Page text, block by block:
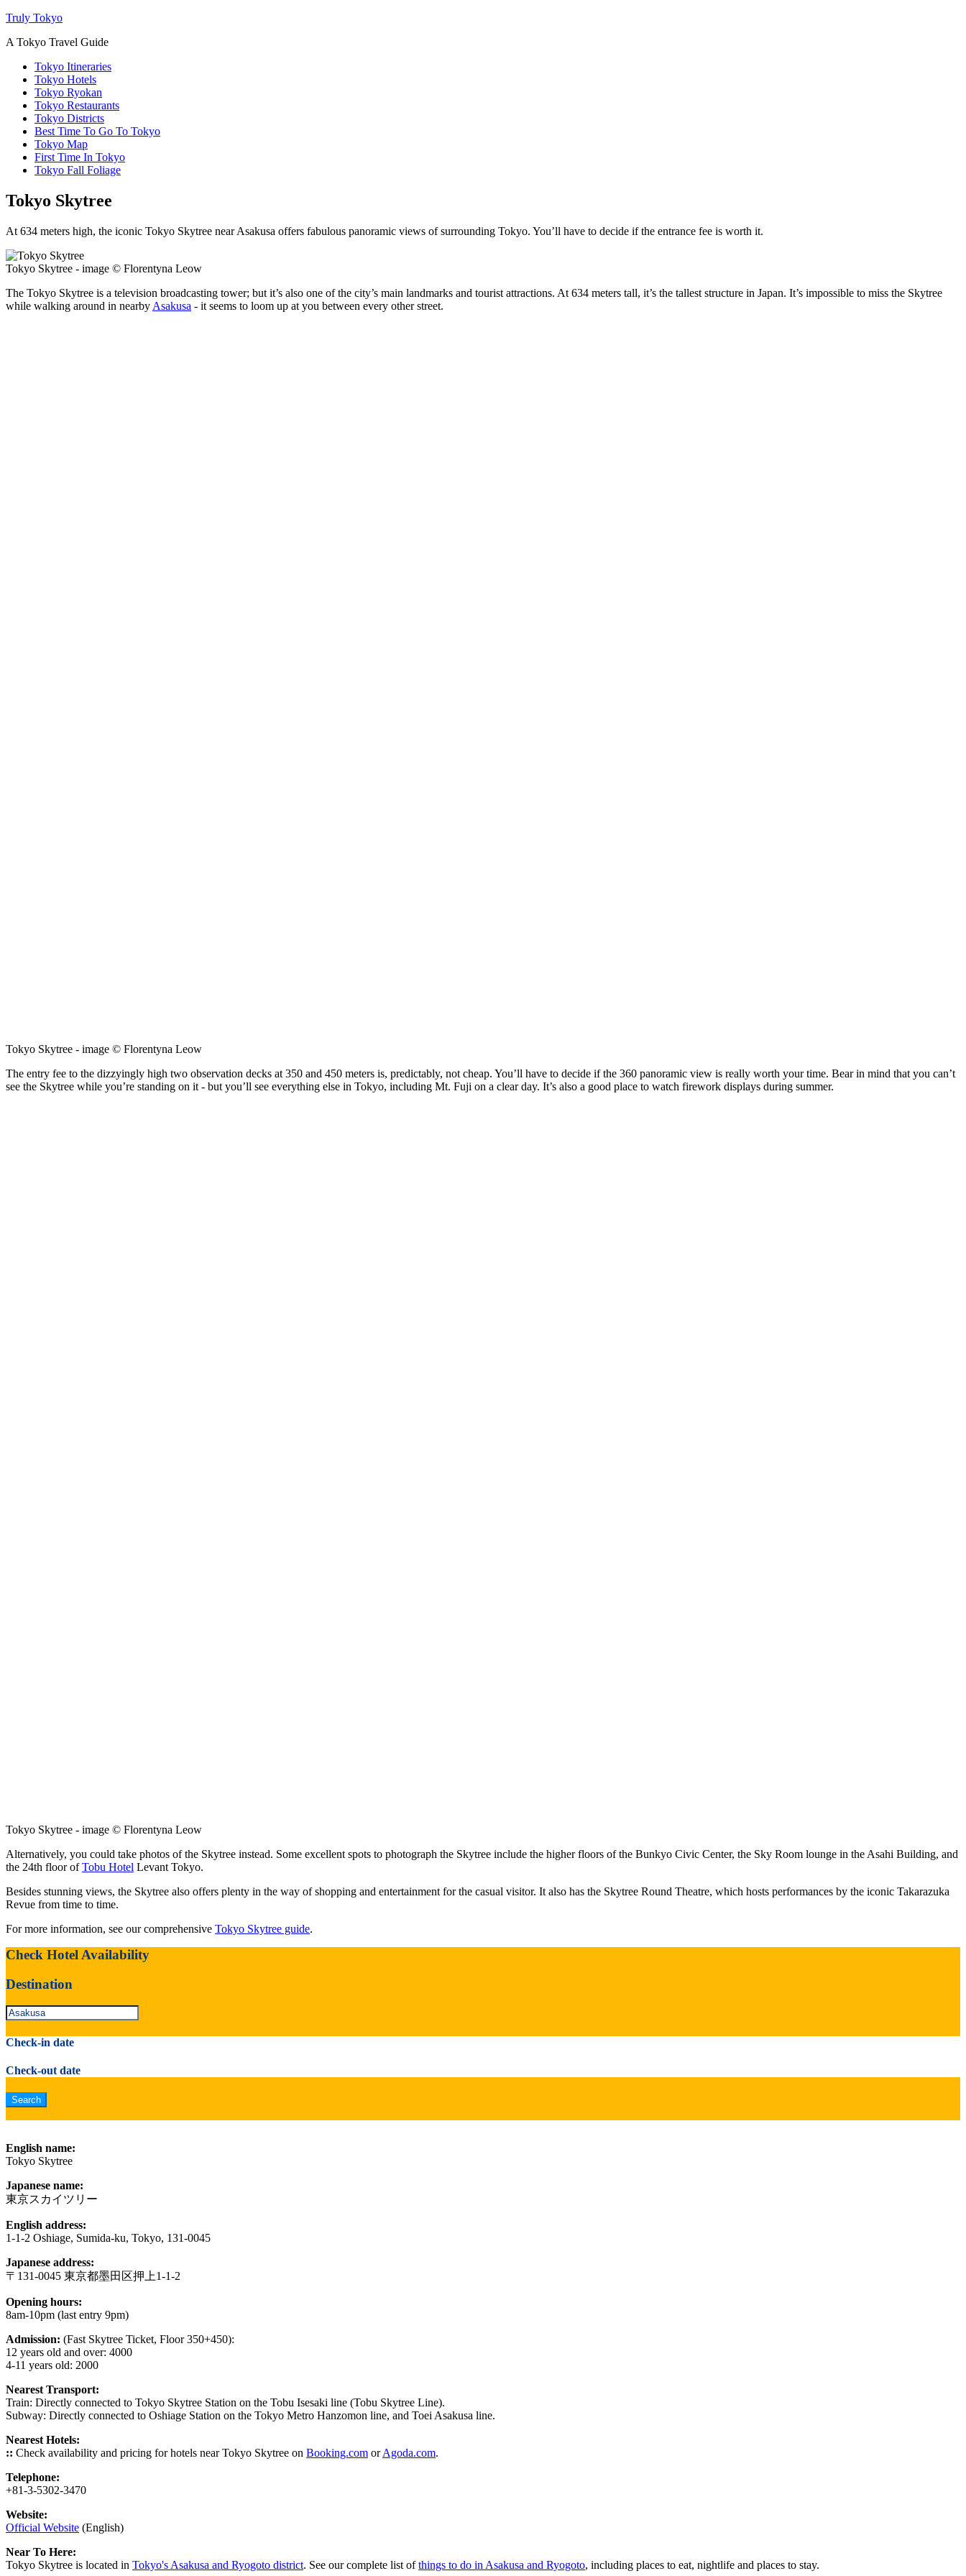
Truly Tokyo
A Tokyo Travel Guide
Tokyo Itineraries
Tokyo Hotels
Tokyo Ryokan
Tokyo Restaurants
Tokyo Districts
Best Time To Go To Tokyo
Tokyo Map
First Time In Tokyo
Tokyo Fall Foliage
Tokyo Skytree
At 634 meters high, the iconic Tokyo Skytree near Asakusa offers fabulous panoramic views of surrounding Tokyo. You’ll have to decide if the entrance fee is worth it.
Tokyo Skytree - image © Florentyna Leow
The Tokyo Skytree is a television broadcasting tower; but it’s also one of the city’s main landmarks and tourist attractions. At 634 meters tall, it’s the tallest structure in Japan. It’s impossible to miss the Skytree
while walking around in nearby Asakusa - it seems to loom up at you between every other street.
Tokyo Skytree - image © Florentyna Leow
The entry fee to the dizzyingly high two observation decks at 350 and 450 meters is, predictably, not cheap. You’ll have to decide if the 360 panoramic view is really worth your time. Bear in mind that you can’t
see the Skytree while you’re standing on it - but you’ll see everything else in Tokyo, including Mt. Fuji on a clear day. It’s also a good place to watch firework displays during summer.
Tokyo Skytree - image © Florentyna Leow
Alternatively, you could take photos of the Skytree instead. Some excellent spots to photograph the Skytree include the higher floors of the Bunkyo Civic Center, the Sky Room lounge in the Asahi Building, and
the 24th floor ofTobu Hotel Levant Tokyo.
Besides stunning views, the Skytree also offers plenty in the way of shopping and entertainment for the casual visitor. It also has the Skytree Round Theatre, which hosts performances by the iconic Takarazuka
Revue from time to time.
For more information, see our comprehensive Tokyo Skytree guide.
Check Hotel Availability
Destination
Check-in date
Check-out date
English name:
Tokyo Skytree
Japanese name:
東京スカイツリー
English address:
1-1-2 Oshiage, Sumida-ku, Tokyo, 131-0045
Japanese address:
〒131-0045 東京都墨田区押上1-1-2
Opening hours:
8am-10pm (last entry 9pm)
Admission: (Fast Skytree Ticket, Floor 350+450):
12 years old and over: 4000
4-11 years old: 2000
Nearest Transport:
Train: Directly connected to Tokyo Skytree Station on the Tobu Isesaki line (Tobu Skytree Line).
Subway: Directly connected to Oshiage Station on the Tokyo Metro Hanzomon line, and Toei Asakusa line.
Nearest Hotels:
:: Check availability and pricing for hotels near Tokyo Skytree on Booking.com orAgoda.com.
Telephone:
+81-3-5302-3470
Website:
Official Website (English)
Near To Here:
Tokyo Skytree is located in Tokyo's Asakusa and Ryogoto district. See our complete list ofthings to do in Asakusa and Ryogoto, including places to eat, nightlife and places to stay.